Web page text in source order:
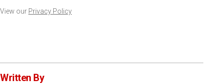
View our Privacy Policy
Written By